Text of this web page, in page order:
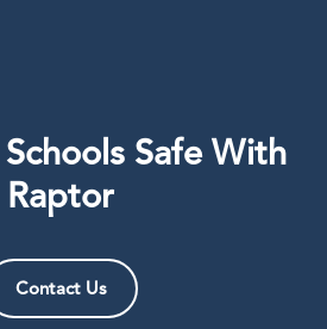
Schools Safe With
Raptor
Contact Us